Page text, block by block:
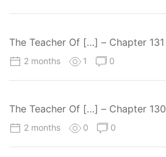
The Teacher Of […] – Chapter 131
2 months 1 0
The Teacher Of […] – Chapter 130
2 months 0 0